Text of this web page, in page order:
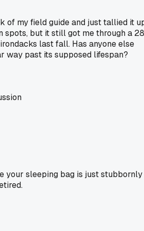
of my field guide and just tallied it
spots, but it still got me through a
last fall. Has anyone else
way past its supposed lifespan?
your sleeping bag is just stubbornly